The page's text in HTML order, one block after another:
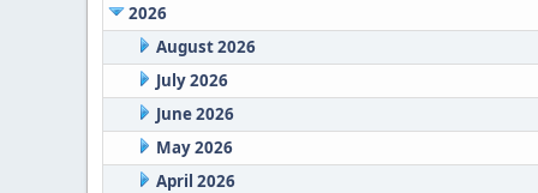
2026
August 2026
July 2026
June 2026
May 2026
April 2026